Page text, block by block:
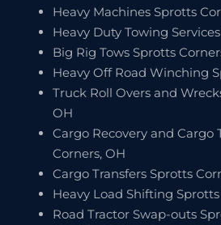
Heavy Machines Sprotts
Heavy Duty Towing
Big Rig Tows Sprotts
Heavy Off Road Winching
Truck Roll Overs and
OH
Cargo Recovery and Cargo
Corners, OH
Cargo Transfers Sprotts
Heavy Load Shifting
Road Tractor Swap-outs